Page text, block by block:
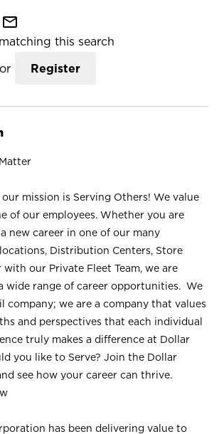
mail_outline
this search
or Register
mission is Serving Others! We value
of our employees. Whether you are
new career in one of our many
Distribution Centers, Store
our Private Fleet Team, we are
wide range of career opportunities. We
company; we are a company that values
and perspectives that each individual
truly makes a difference at Dollar
you like to Serve? Join the Dollar
see how your career can thrive.
has been delivering value to